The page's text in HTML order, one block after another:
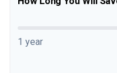
1 year